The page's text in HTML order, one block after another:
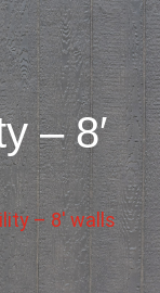
– 8′
– 8′ walls